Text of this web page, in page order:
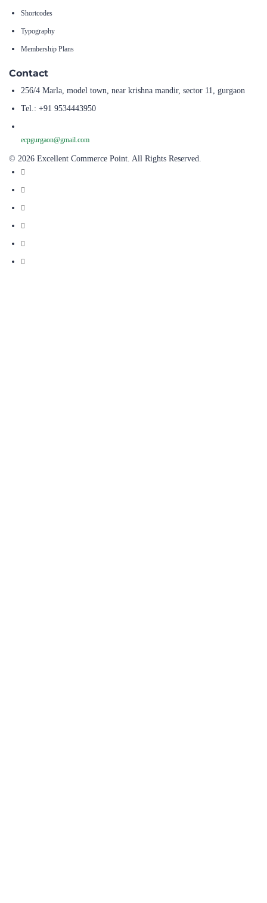
Shortcodes
Typography
Membership Plans
Contact
256/4 Marla, model town, near krishna mandir, sector 11, gurgaon
Tel.: +91 9534443950
ecpgurgaon@gmail.com
© 2026 Excellent Commerce Point. All Rights Reserved.